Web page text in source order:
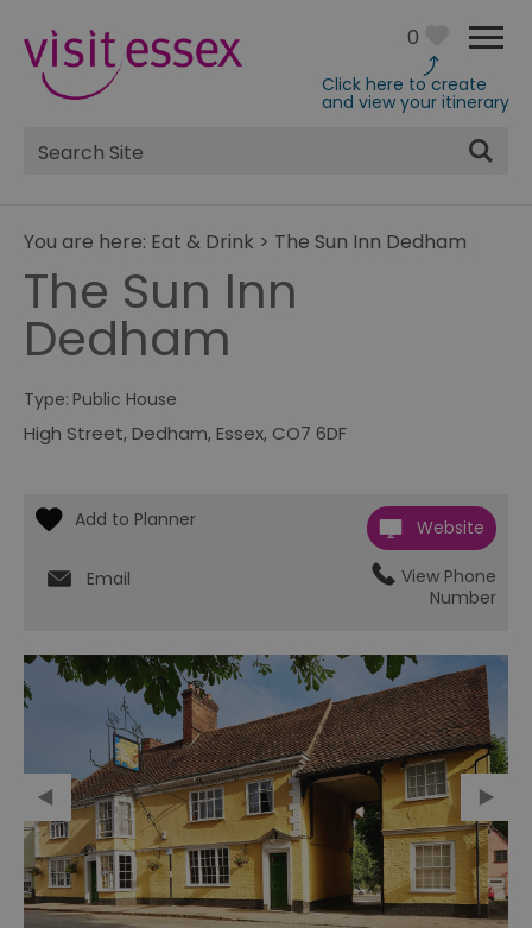
0
Click here to create
and view your itinerary
Site
Search
You are here: Eat & Drink > The Sun Inn Dedham
The Sun Inn
Dedham
Type: Public House
High Street,Dedham,Essex, CO7 6DF
Website
Email
View Phone
Number